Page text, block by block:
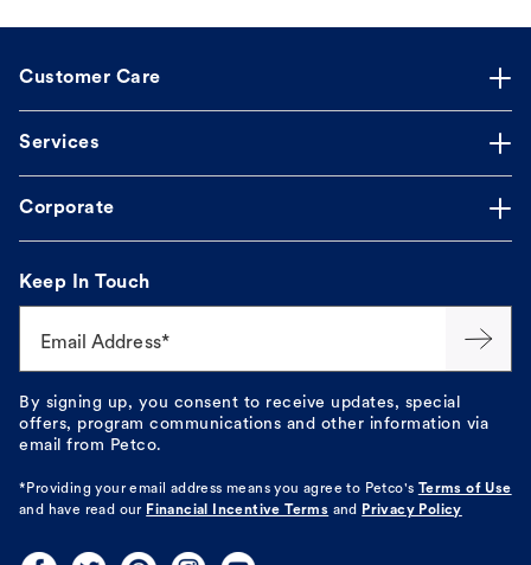
Customer Care
Services
Corporate
Keep In Touch
Email Address*
By signing up, you consent to receive updates, special
offers, program communications and other information via
email from Petco.
*Providing your email address means you agree to Petco's
Terms of Use
and have read our Financial Incentive Terms and Privacy Policy